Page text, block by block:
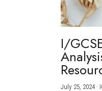
I/
July 25, 2024 ·